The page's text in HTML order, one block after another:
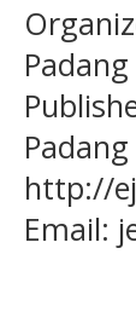
http://
Email: